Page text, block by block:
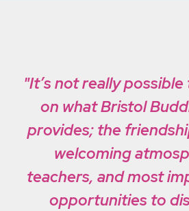
"It’s not really
on what Bristol
provides; the
welcoming
teachers, and most
opportunities to